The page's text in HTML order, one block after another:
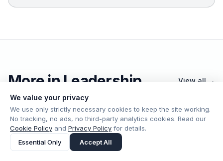
More in Leadership View all →
Leadership Jul 19
The CTO’s New Job: Running the
We value your privacy
We use only strictly necessary cookies to keep the site working.
No tracking, no ads, no third-party analytics cookies. Read our
Cookie Policy and Privacy Policy for details.
Essential Only
Accept All